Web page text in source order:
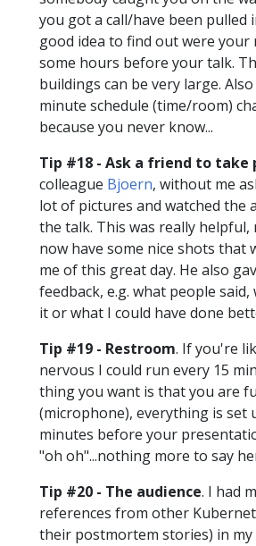
you got a call/have been pulled
good idea to find out were your
some hours before your talk.
buildings can be very large.
minute schedule (time/room)
because you never know...
Tip #18 - Ask a friend to take
colleague Bjoern, without me
lot of pictures and watched the
the talk. This was really helpful,
now have some nice shots that
me of this great day. He also
feedback, e.g. what people
it or what I could have done
Tip #19 - Restroom. If you're
nervous I could run every 15
thing you want is that you are
(microphone), everything is set
minutes before your
"oh oh"...nothing more to say
Tip #20 - The audience. I had
references from other
their postmortem stories) in my